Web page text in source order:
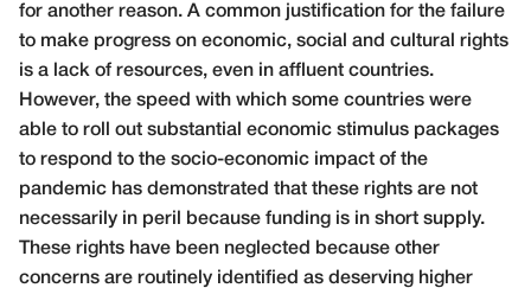
for another reason. A common justification for the failure
to make progress on economic, social and cultural rights
is a lack of resources, even in affluent countries.
However, the speed with which some countries were
able to roll out substantial economic stimulus packages
to respond to the socio-economic impact of the
pandemic has demonstrated that these rights are not
necessarily in peril because funding is in short supply.
These rights have been neglected because other
concerns are routinely identified as deserving higher